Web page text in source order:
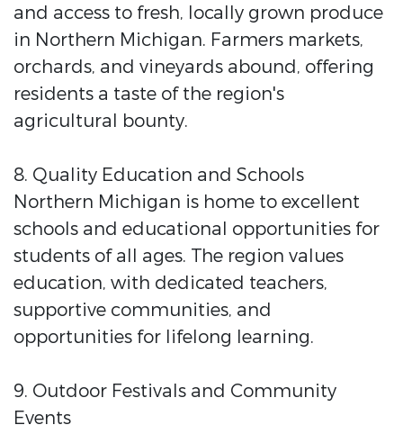
and access to fresh, locally grown produce
in Northern Michigan. Farmers markets,
orchards, and vineyards abound, offering
residents a taste of the region's
agricultural bounty.
8. Quality Education and Schools
Northern Michigan is home to excellent
schools and educational opportunities for
students of all ages. The region values
education, with dedicated teachers,
supportive communities, and
opportunities for lifelong learning.
9. Outdoor Festivals and Community
Events